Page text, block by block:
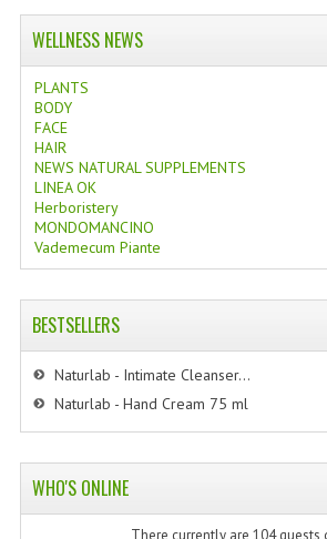
WELLNESS NEWS
PLANTS
BODY
FACE
HAIR
NEWS NATURAL SUPPLEMENTS
LINEA OK
Herboristery
MONDOMANCINO
Vademecum Piante
BESTSELLERS
Naturlab - Intimate Cleanser...
Naturlab - Hand Cream 75 ml
WHO'S ONLINE
There currently are 104 guests